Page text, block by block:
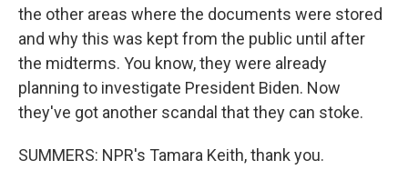
the other areas where the documents were stored
and why this was kept from the public until after
the midterms. You know, they were already
planning to investigate President Biden. Now
they've got another scandal that they can stoke.
SUMMERS: NPR's Tamara Keith, thank you.